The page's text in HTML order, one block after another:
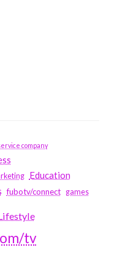
company
Education
fubotv/connect games
tv